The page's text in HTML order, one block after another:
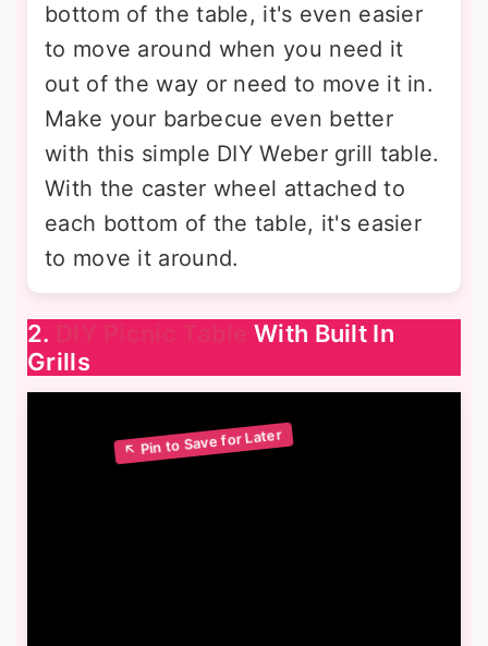
bottom of the table, it's even easier
to move around when you need it
out of the way or need to move it in.
Make your barbecue even better
with this simple DIY Weber grill table.
With the caster wheel attached to
each bottom of the table, it's easier
to move it around.
2.
With Built In
Grills